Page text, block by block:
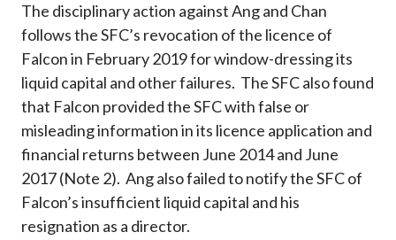
The disciplinary action against Ang and Chan
follows the SFC’s revocation of the licence of
Falcon in February 2019 for window-dressing its
liquid capital and other failures. The SFC also found
that Falcon provided the SFC with false or
misleading information in its licence application and
financial returns between June 2014 and June
2017 (Note 2). Ang also failed to notify the SFC of
Falcon’s insufficient liquid capital and his
resignation as a director.